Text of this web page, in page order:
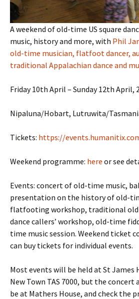
A weekend of old-time US square
music, history and more, with Phil
old-time musician, flatfoot dancer,
traditional Appalachian dance and
Friday 10th April – Sunday 12th April,
Nipaluna/Hobart, Lutruwita/
Tickets: https://
Weekend programme: here or see
Events: concert of old-time music,
presentation on the history of old-
flatfooting workshop, traditional
dance callers’ workshop, old-time
time music session. Weekend ticket
can buy tickets for individual events.
Most events will be held at St James
New Town TAS 7000, but the
be at Mathers House, and check the